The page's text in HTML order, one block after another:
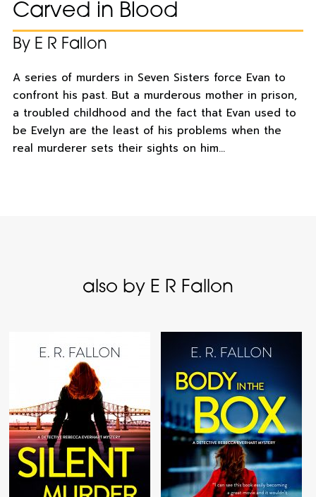
Carved in Blood
By E R Fallon
A series of murders in Seven Sisters force Evan to
confront his past. But a murderous mother in prison,
a troubled childhood and the fact that Evan used to
be Evelyn are the least of his problems when the
real murderer sets their sights on him…
also by E R Fallon